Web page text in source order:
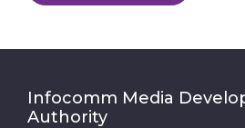
Infocomm Media
Authority